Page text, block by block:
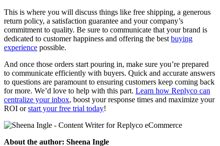
This is where you will discuss things like free shipping, a generous
return policy, a satisfaction guarantee and your company’s
commitment to quality. Be sure to communicate that your brand is
dedicated to customer happiness and offering the best buying
experience possible.
And once those orders start pouring in, make sure you’re prepared
to communicate efficiently with buyers. Quick and accurate answers
to questions are paramount to ensuring customers keep coming back
for more. We’d love to help with this part. Learn how Replyco can
centralize your inbox, boost your response times and maximize your
ROI orstart your free trial today!
About the author: Sheena Ingle